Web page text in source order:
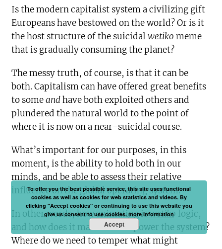
Is the modern capitalist system a civilizing gift
Europeans have bestowed on the world? Or is it
the host structure of the suicidalwetiko meme
that is gradually consuming the planet?
The messy truth, of course, is that it can be
both. Capitalism can have offered great benefits
to someandhave both exploited others and
plundered the natural world to the point of
where it is now on a near-suicidal course.
What’s important for our purposes, in this
moment, is the ability to hold both in our
minds, and be able to assess their relative
influence on the global operating system.
In other words, how animating iswetiko logic,
and how does it manifest and power the system?
Where do we need to temper what might
To offer you the best possible service, this site uses functional
cookies as well as cookies for web statistics and videos. By
clicking "Accept cookies" or continuing to use this website you
give us consent to use cookies.more information
Accept